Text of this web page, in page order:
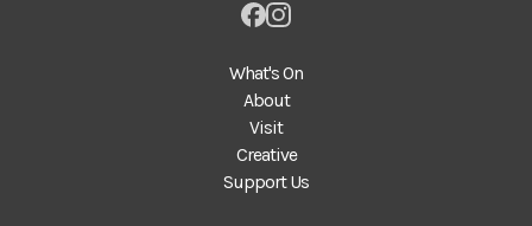
What's On
About
Visit
Creative
Support Us